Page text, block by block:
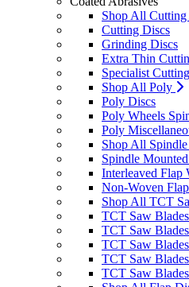
Shop All
Cutting Discs
Grinding Discs
Extra Thin
Specialist
Shop All Poly
Poly Discs
Poly Wheels
Poly
Shop All
Spindle
Interleaved Flap
Non-Woven
Shop All TCT
TCT Saw
TCT Saw
TCT Saw
TCT Saw
TCT Saw